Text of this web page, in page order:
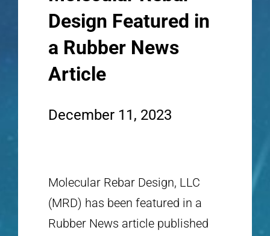
Design Featured in
a Rubber News
Article
December 11, 2023
Molecular Rebar Design, LLC
(MRD) has been featured in a
Rubber News article published